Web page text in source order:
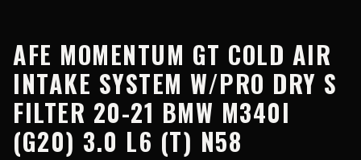
AFE MOMENTUM GT COLD AIR
INTAKE SYSTEM W/PRO DRY S
FILTER 20-21 BMW M340I
(G20) 3.0 L6 (T) N58